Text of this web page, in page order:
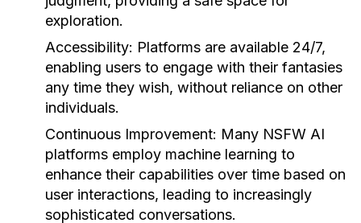
exploration.
Accessibility: Platforms are available 24/7,
enabling users to engage with their fantasies
any time they wish, without reliance on other
individuals.
Continuous Improvement: Many NSFW AI
platforms employ machine learning to
enhance their capabilities over time based on
user interactions, leading to increasingly
sophisticated conversations.